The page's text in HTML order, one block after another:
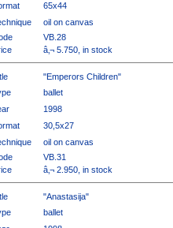
65x44
oil on canvas
VB.28
â‚¬ 5.750, in stock
"Emperors Children"
ballet
1998
30,5x27
oil on canvas
VB.31
â‚¬ 2.950, in stock
"Anastasija"
ballet